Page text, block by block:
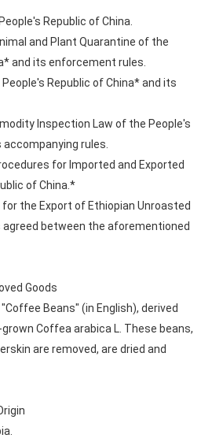
Republic of China.
and Plant Quarantine of the
and its enforcement rules.
Republic of China* and its
Inspection Law of the People's
rules.
for Imported and Exported
of China.*
the Export of Ethiopian Unroasted
agreed between the aforementioned
Goods
Beans" (in English), derived
Coffea arabica L. These beans,
are removed, are dried and